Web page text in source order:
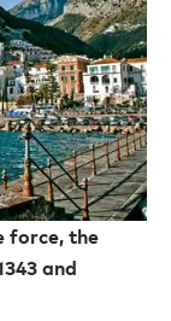
force, the
and